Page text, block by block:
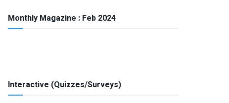
Monthly Magazine : Feb 2024
Interactive (Quizzes/Surveys)